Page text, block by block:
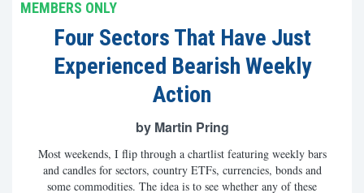
MEMBERS ONLY
Four Sectors That Have Just
Experienced Bearish Weekly
Action
by Martin Pring
Most weekends, I flip through a chartlist featuring weekly bars
and candles for sectors, country ETFs, currencies, bonds and
some commodities. The idea is to see whether any of these